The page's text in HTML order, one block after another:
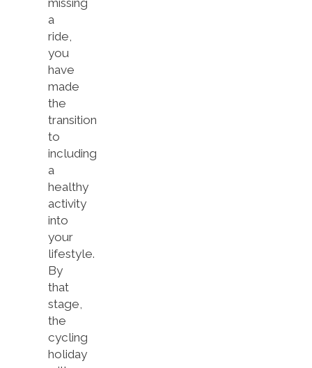
a
ride,
you
have
made
the
transition
to
including
a
healthy
activity
into
your
lifestyle.
By
that
stage,
the
cycling
holiday